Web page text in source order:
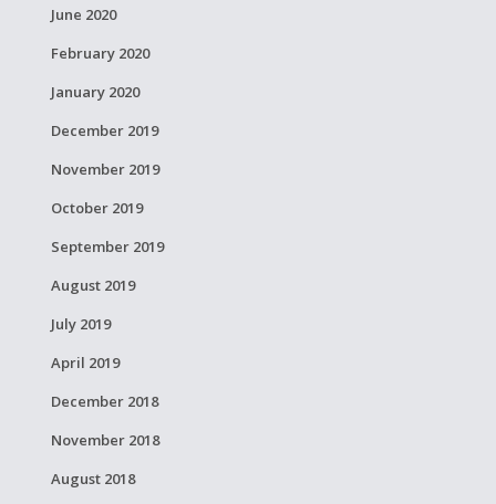
June 2020
February 2020
January 2020
December 2019
November 2019
October 2019
September 2019
August 2019
July 2019
April 2019
December 2018
November 2018
August 2018